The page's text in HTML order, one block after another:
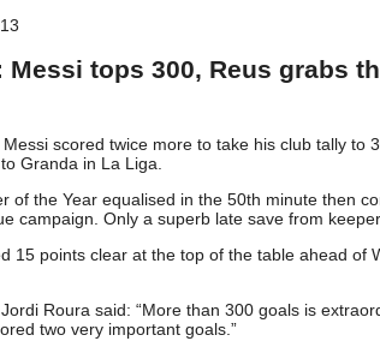
Messi tops 300, Reus grabs
Messi scored twice more to take his club tally to
Granda in La Liga.
of the Year equalised in the 50th minute then
campaign. Only a superb late save from
15 points clear at the top of the table ahead of
Roura said: “More than 300 goals is
two very important goals.”